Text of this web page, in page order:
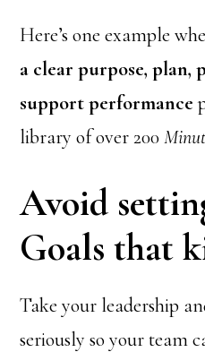
Here’s one example
a clear purpose, plan,
support performance
library of over 200
Avoid
Goals that
Take your leadership
seriously so your team